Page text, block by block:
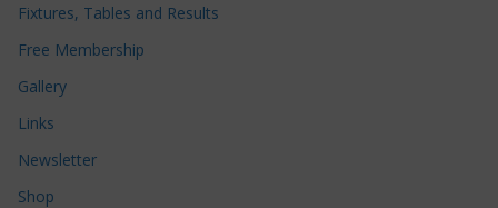
Fixtures, Tables and Results
Free Membership
Gallery
Links
Newsletter
Shop